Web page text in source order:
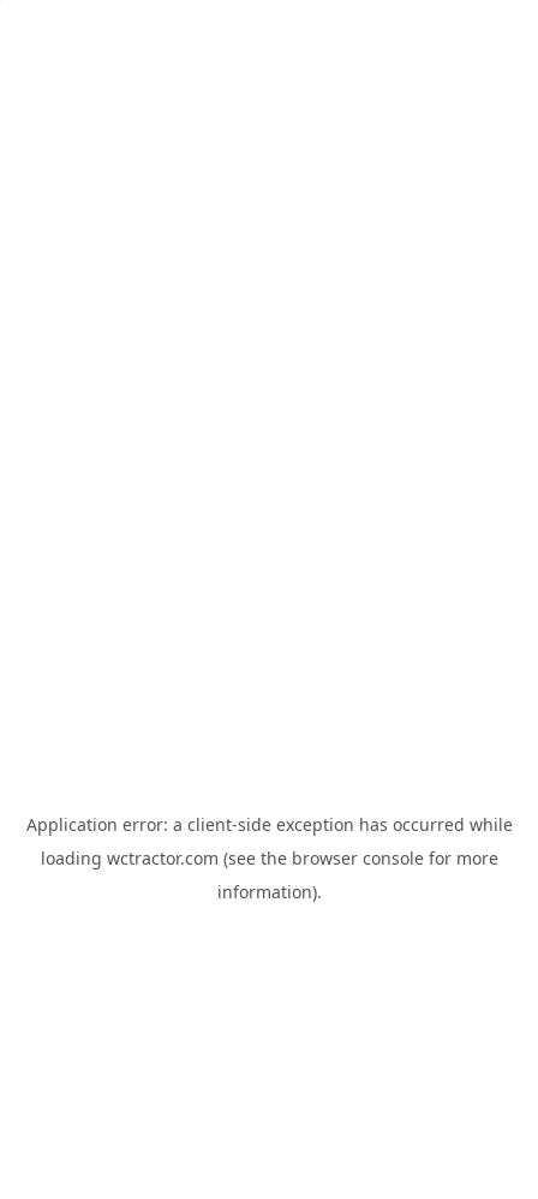
Application error: a client-side exception has occurred while
loading wctractor.com (see the browser consolefor more
information).